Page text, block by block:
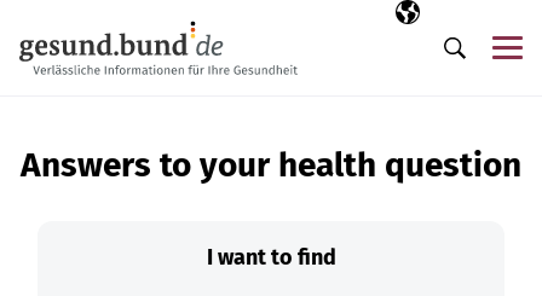
Selected
EN
Search
Answers to your health question
I want to find